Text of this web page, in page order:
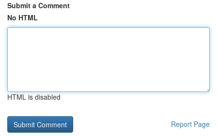
Submit a Comment
No HTML
HTML is disabled
Report Page